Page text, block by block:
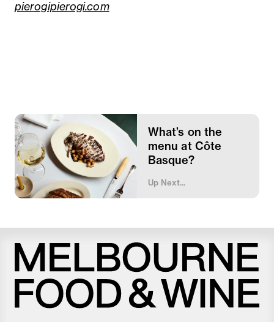
pierogipierogi.com
What’s on the
menu at Côte
Basque?
Up Next...